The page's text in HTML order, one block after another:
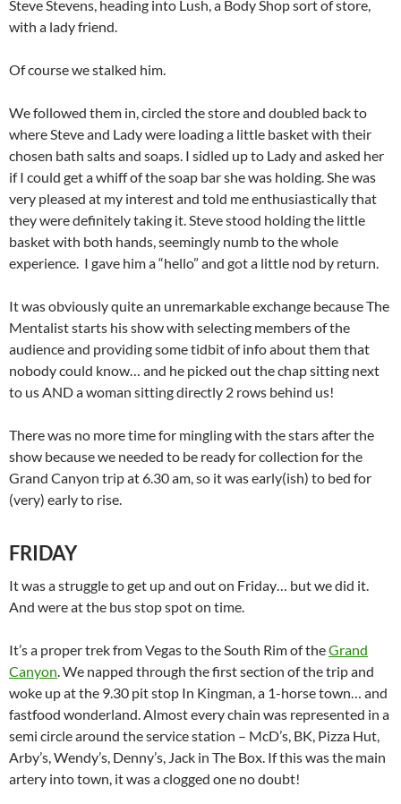
Steve Stevens, heading into Lush, a Body Shop sort of store,
with a lady friend.
Of course we stalked him.
We followed them in, circled the store and doubled back to
where Steve and Lady were loading a little basket with their
chosen bath salts and soaps. I sidled up to Lady and asked her
if I could get a whiff of the soap bar she was holding. She was
very pleased at my interest and told me enthusiastically that
they were definitely taking it. Steve stood holding the little
basket with both hands, seemingly numb to the whole
experience. I gave him a “hello” and got a little nod by return.
It was obviously quite an unremarkable exchange because The
Mentalist starts his show with selecting members of the
audience and providing some tidbit of info about them that
nobody could know… and he picked out the chap sitting next
to us AND a woman sitting directly 2 rows behind us!
There was no more time for mingling with the stars after the
show because we needed to be ready for collection for the
Grand Canyon trip at 6.30 am, so it was early(ish) to bed for
(very) early to rise.
FRIDAY
It was a struggle to get up and out on Friday… but we did it.
And were at the bus stop spot on time.
It’s a proper trek from Vegas to the South Rim of theGrand
Canyon. We napped through the first section of the trip and
woke up at the 9.30 pit stop In Kingman, a 1-horse town… and
fastfood wonderland. Almost every chain was represented in a
semi circle around the service station – McD’s, BK, Pizza Hut,
Arby’s, Wendy’s, Denny’s, Jack in The Box. If this was the main
artery into town, it was a clogged one no doubt!